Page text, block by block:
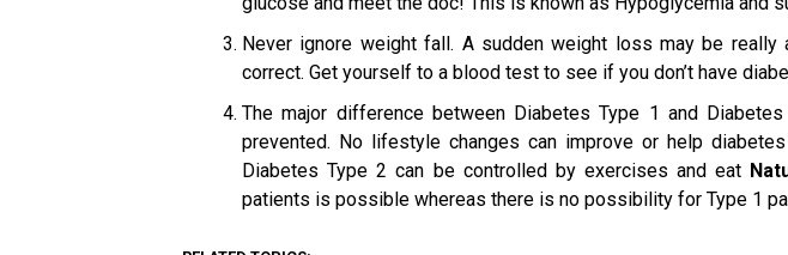
Never ignore weight fall. A sudden weight loss may be
correct. Get yourself to a blood test to see if you don’t have
The major difference between Diabetes Type 1 and
prevented. No lifestyle changes can improve or help
Diabetes Type 2 can be controlled by exercises and eat
patients is possible whereas there is no possibility for Type 1